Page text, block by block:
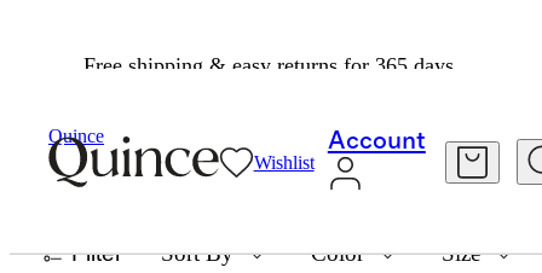
Free shipping & easy returns for 365 days.
Quince
Wishlist
Account
BODYSUITS
12 items
Filter Sort By Color Size